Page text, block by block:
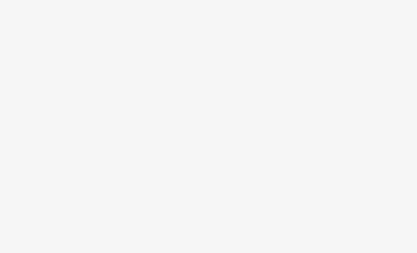
today (it's
10% back on everything you buy – plus